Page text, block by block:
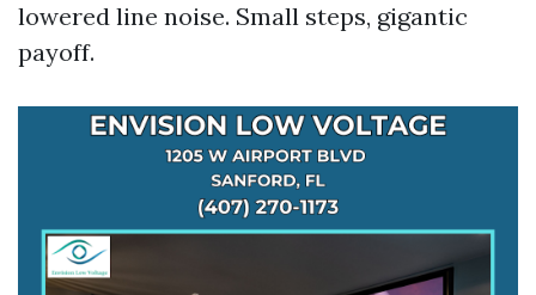
lowered line noise. Small steps, gigantic
payoff.